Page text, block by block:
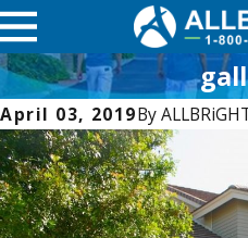
April 03, 2019By